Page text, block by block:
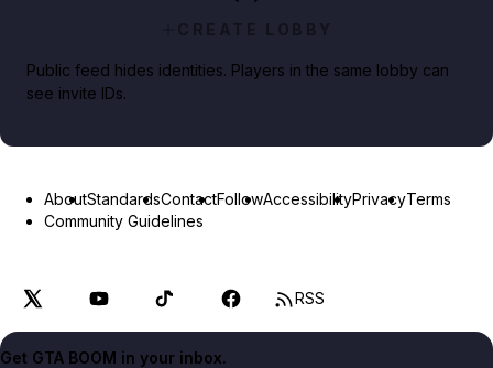
CREATE LOBBY
Public feed hides identities. Players in the same lobby can
see invite IDs.
AboutStandardsContactFollowAccessibilityPrivacyTerms
Community Guidelines
RSS
Get GTA BOOM in your inbox.